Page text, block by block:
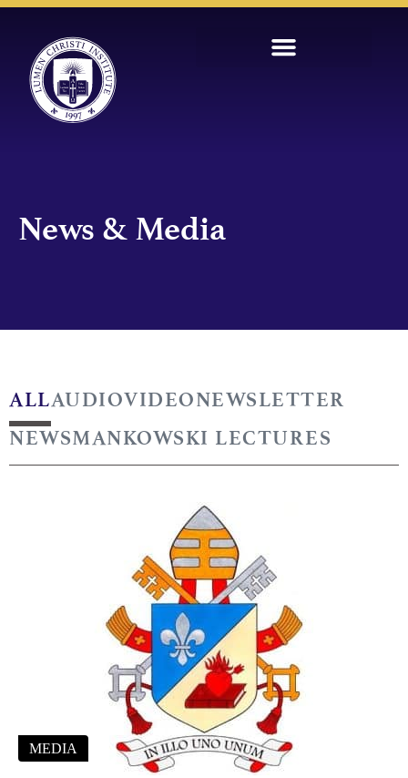
News & Media
AUDIOVIDEONEWSLETTER
NEWSMANKOWSKI LECTURES
ALL
MEDIA